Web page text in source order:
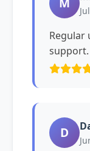
Regular
support.
D